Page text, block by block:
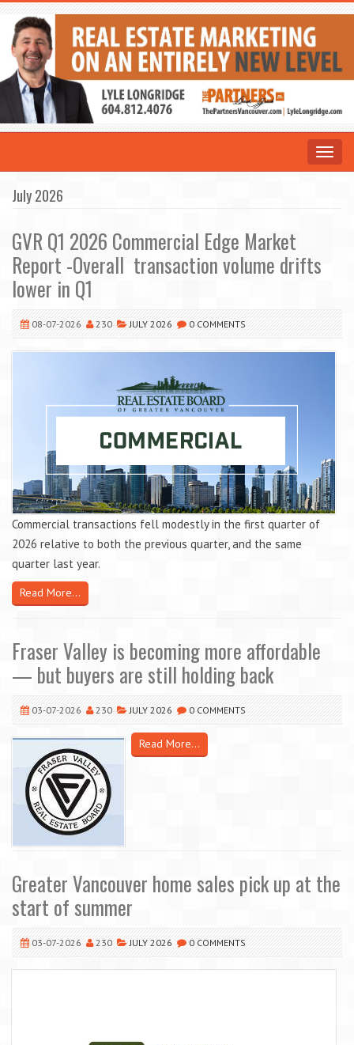
Toggle
July 2026
GVR Q1 2026 Commercial Edge Market
Report -Overall transaction volume drifts
lower in Q1
08-07-2026 230 JULY 2026 0 COMMENTS
Commercial transactions fell modestly in the first quarter of
2026 relative to both the previous quarter, and the same
quarter last year.
Read More...
Fraser Valley is becoming more affordable
— but buyers are still holding back
03-07-2026 230 JULY 2026 0 COMMENTS
Read More...
Greater Vancouver home sales pick up at the
start of summer
03-07-2026 230 JULY 2026 0 COMMENTS